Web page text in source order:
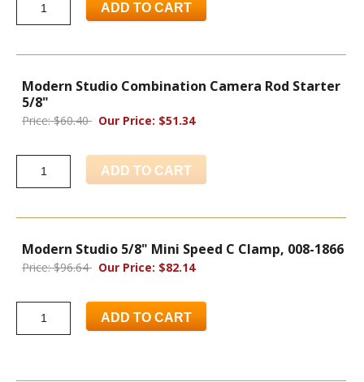
ADD TO CART
Modern Studio Combination Camera Rod Starter
5/8"
Price: $60.40 Our Price: $51.34
ADD TO CART
Modern Studio 5/8" Mini Speed C Clamp, 008-1866
Price: $96.64 Our Price: $82.14
ADD TO CART